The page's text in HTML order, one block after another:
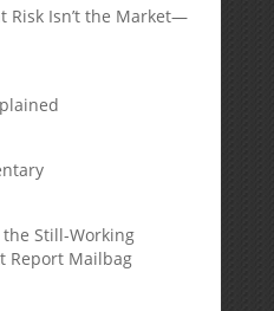
Risk Isn’t the Market—
the Still-Working
Report Mailbag